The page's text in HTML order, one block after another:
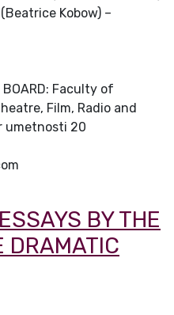
Kobow) –
BOARD: Faculty of
Film, Radio and
umetnosti 20
BY THE
DRAMATIC